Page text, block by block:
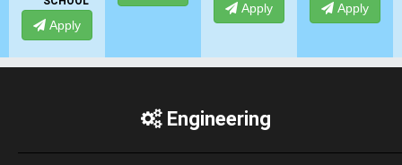
Apply Apply Apply
Engineering